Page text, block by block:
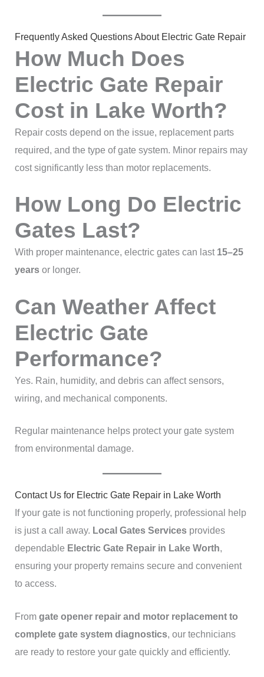
Frequently Asked Questions About Electric Gate Repair
How Much Does
Electric Gate Repair
Cost in Lake Worth?
Repair costs depend on the issue, replacement parts
required, and the type of gate system. Minor repairs may
cost significantly less than motor replacements.
How Long Do Electric
Gates Last?
With proper maintenance, electric gates can last 15–25
yearsor longer.
Can Weather Affect
Electric Gate
Performance?
Yes. Rain, humidity, and debris can affect sensors,
wiring, and mechanical components.
Regular maintenance helps protect your gate system
from environmental damage.
Contact Us for Electric Gate Repair in Lake Worth
If your gate is not functioning properly, professional help
is just a call away. Local Gates Servicesprovides
dependable Electric Gate Repair in Lake Worth,
ensuring your property remains secure and convenient
to access.
From gate opener repair and motor replacement to
complete gate system diagnostics, our technicians
are ready to restore your gate quickly and efficiently.